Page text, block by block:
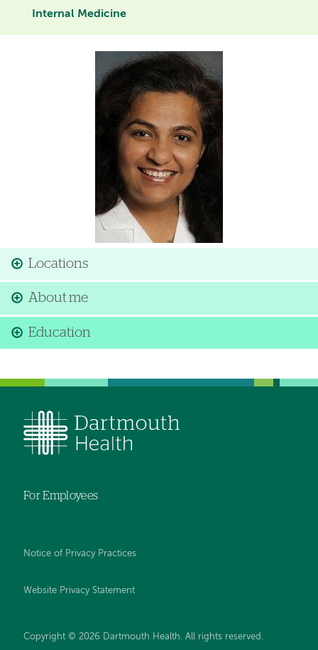
Internal Medicine
Locations
About me
Education
For Employees
Notice of Privacy Practices
Website Privacy Statement
Copyright © 2026 Dartmouth Health. All rights reserved .